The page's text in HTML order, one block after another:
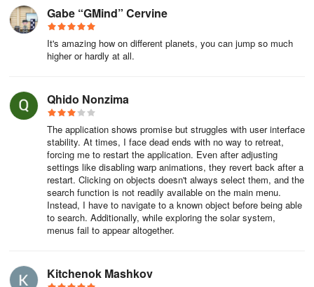
Gabe “GMind” Cervine
It's amazing how on different planets, you can jump so much
higher or hardly at all.
Qhido Nonzima
The application shows promise but struggles with user interface
stability. At times, I face dead ends with no way to retreat,
forcing me to restart the application. Even after adjusting
settings like disabling warp animations, they revert back after a
restart. Clicking on objects doesn't always select them, and the
search function is not readily available on the main menu.
Instead, I have to navigate to a known object before being able
to search. Additionally, while exploring the solar system,
menus fail to appear altogether.
Kitchenok Mashkov